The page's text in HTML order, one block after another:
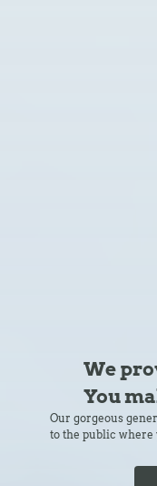
We
You
Our gorgeous
to the public where